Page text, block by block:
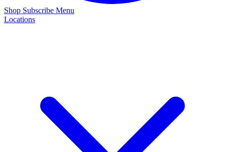
Shop Subscribe Menu
Locations